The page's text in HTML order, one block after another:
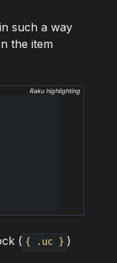
such a way
the item
Raku highlighting
( { .uc } )